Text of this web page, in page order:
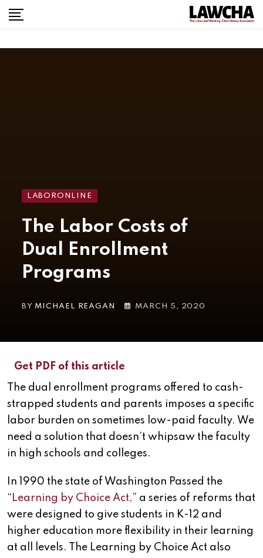
LABORONLINE
The Labor Costs of
Dual Enrollment
Programs
BY MICHAEL REAGAN MARCH 5, 2020
Get PDF of this article
The dual enrollment programs offered to cash-
strapped students and parents imposes a specific
labor burden on sometimes low-paid faculty. We
need a solution that doesn’t whipsaw the faculty
in high schools and colleges.
In 1990 the state of Washington Passed the
“ Learning by Choice Act,” a series of reforms that
were designed to give students in K-12 and
higher education more flexibility in their learning
at all levels. The Learning by Choice Act also